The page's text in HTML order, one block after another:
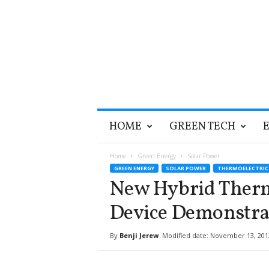
i
HOME GREEN TECH
Home Green Energy Solar Power
GREEN ENERGY SOLAR POWER THERMOELECTRIC
New Hybrid
Device
By Benji Jerew Modified date: November 13,